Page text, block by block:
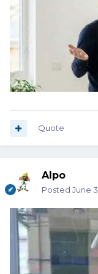
Quote
Alpo
Posted June 3